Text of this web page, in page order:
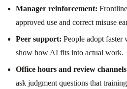
Manager reinforcement:
approved use and correct misuse
Peer support: People adopt faster
show how AI fits into actual work.
Office hours and review
ask judgment questions that